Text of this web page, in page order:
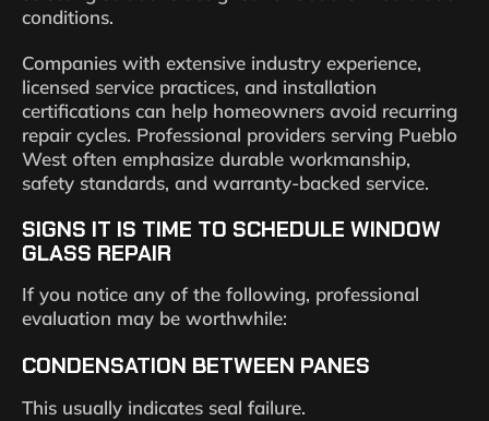
conditions.
Companies with extensive industry experience,
licensed service practices, and installation
certifications can help homeowners avoid recurring
repair cycles. Professional providers serving Pueblo
West often emphasize durable workmanship,
safety standards, and warranty-backed service.
SIGNS IT IS TIME TO SCHEDULE WINDOW
GLASS REPAIR
If you notice any of the following, professional
evaluation may be worthwhile:
CONDENSATION BETWEEN PANES
This usually indicates seal failure.